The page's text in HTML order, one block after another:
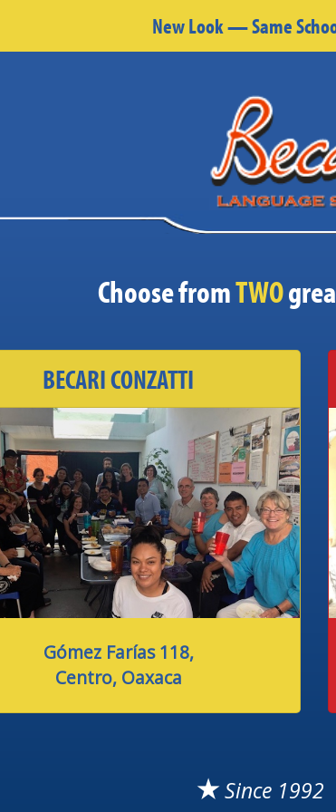
New Look — Same
Choose fromTWO
BECARI CONZATTI
Gómez Farías 118,
Centro, Oaxaca
★Since 1992